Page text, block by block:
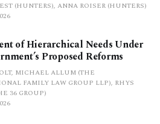
(HUNTERS), ANNA ROISER (HUNTERS)
of Hierarchical Needs Under
Proposed Reforms
MICHAEL ALLUM (THE
FAMILY LAW GROUP LLP), RHYS
36 GROUP)